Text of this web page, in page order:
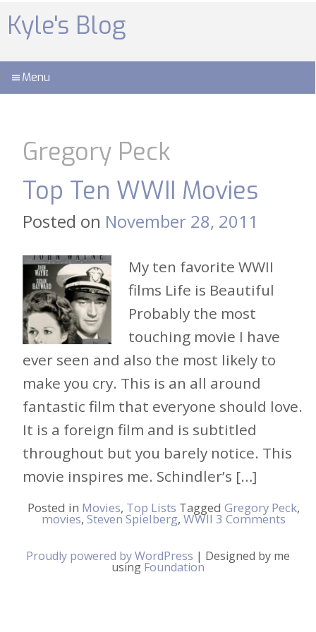
to
content
Kyle's Blog
Menu
Gregory Peck
Top Ten WWII Movies
Posted on November 28, 2011
My ten favorite WWII
films Life is Beautiful
Probably the most
touching movie I have
ever seen and also the most likely to
make you cry. This is an all around
fantastic film that everyone should love.
It is a foreign film and is subtitled
throughout but you barely notice. This
movie inspires me. Schindler’s […]
Posted in Movies, Top Lists Tagged Gregory Peck,
movies, Steven Spielberg, WWII 3 Comments
Proudly powered by WordPress | Designed by me
using Foundation